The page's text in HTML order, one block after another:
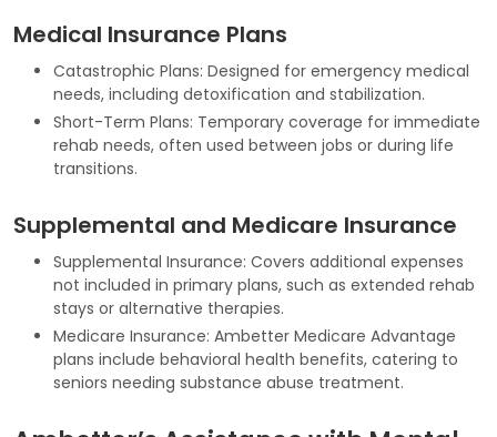
Medical Insurance Plans
Catastrophic Plans: Designed for emergency medical
needs, including detoxification and stabilization.
Short-Term Plans: Temporary coverage for immediate
rehab needs, often used between jobs or during life
transitions.
Supplemental and Medicare Insurance
Supplemental Insurance: Covers additional expenses
not included in primary plans, such as extended rehab
stays or alternative therapies.
Medicare Insurance: Ambetter Medicare Advantage
plans include behavioral health benefits, catering to
seniors needing substance abuse treatment.